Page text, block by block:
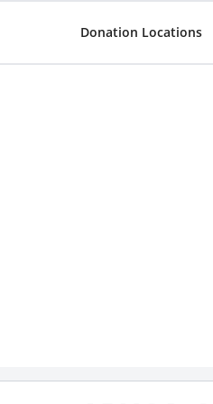
Donation Locations